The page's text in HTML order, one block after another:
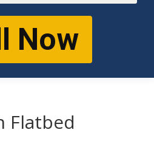
Now
Flatbed